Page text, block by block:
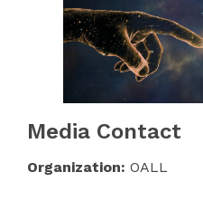
Media Contact
Organization: OALL